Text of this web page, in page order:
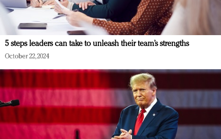
5 steps leaders can take to unleash their team’s strengths
October 22, 2024